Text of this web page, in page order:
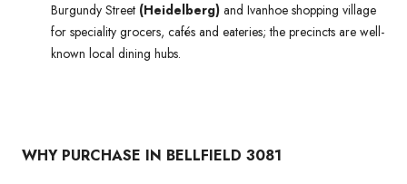
Burgundy Street (Heidelberg) and Ivanhoe shopping village
for speciality grocers, cafés and eateries; the precincts are well-
known local dining hubs.
WHY PURCHASE IN BELLFIELD 3081